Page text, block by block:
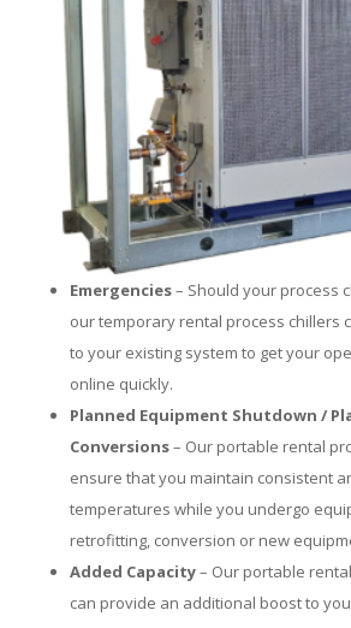
Emergencies– Should your process
our temporary rental process chillers
to your existing system to get your
online quickly.
Planned Equipment Shutdown /
Conversions– Our portable rental
ensure that you maintain consistent
temperatures while you undergo
retrofitting, conversion or new
Added Capacity– Our portable
can provide an additional boost to